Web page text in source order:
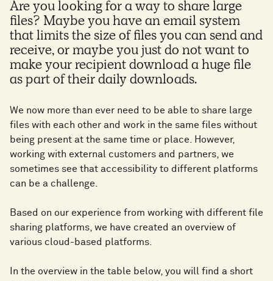
Are you looking for a way to share large
files? Maybe you have an email system
that limits the size of files you can send and
receive, or maybe you just do not want to
make your recipient download a huge file
as part of their daily downloads.
We now more than ever need to be able to share large
files with each other and work in the same files without
being present at the same time or place. However,
working with external customers and partners, we
sometimes see that accessibility to different platforms
can be a challenge.
Based on our experience from working with different file
sharing platforms, we have created an overview of
various cloud-based platforms.
In the overview in the table below, you will find a short